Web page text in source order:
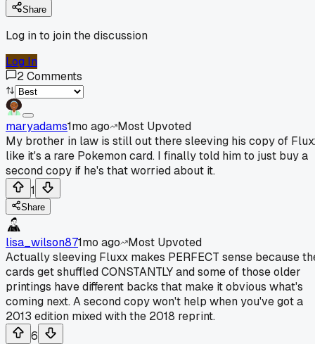
Share
Log in to join the discussion
Log In
2Comments
maryadams1mo ago
Most Upvoted
My brother in law is still out there sleeving his copy of
like it's a rare Pokemon card. I finally told him to just buy a
second copy if he's that worried about it.
1
Share
lisa_wilson871mo ago
Most Upvoted
Actually sleeving Fluxx makes PERFECT sense because
cards get shuffled CONSTANTLY and some of those older
printings have different backs that make it obvious what's
coming next. A second copy won't help when you've got a
2013 edition mixed with the 2018 reprint.
6